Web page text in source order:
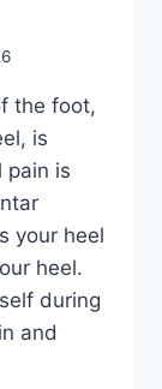
the foot,
is
pain is
your heel
heel.
during
and